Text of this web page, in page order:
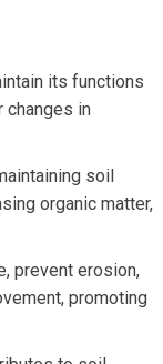
its functions
changes in
soil
organic matter,
prevent erosion,
promoting